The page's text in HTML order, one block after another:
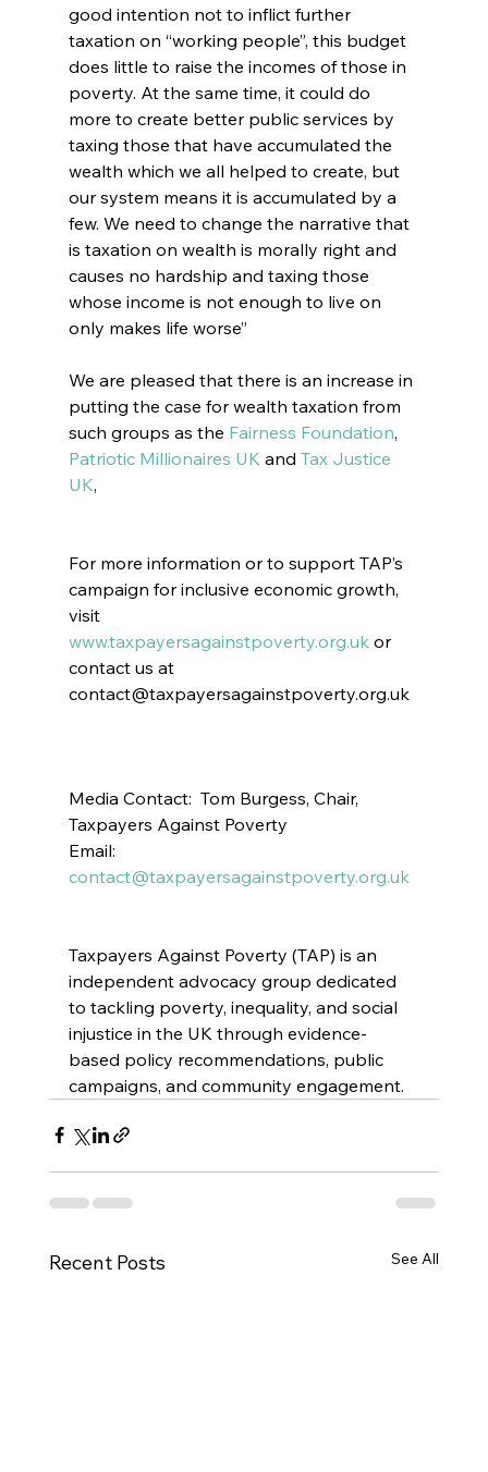
good intention not to inflict further
taxation on “working people”, this budget
does little to raise the incomes of those in
poverty. At the same time, it could do
more to create better public services by
taxing those that have accumulated the
wealth which we all helped to create, but
our system means it is accumulated by a
few. We need to change the narrative that
is taxation on wealth is morally right and
causes no hardship and taxing those
whose income is not enough to live on
only makes life worse”
We are pleased that there is an increase in
putting the case for wealth taxation from
such groups as the Fairness Foundation,
Patriotic Millionaires UK and Tax Justice
UK,
For more information or to support TAP’s
campaign for inclusive economic growth,
visit
www.taxpayersagainstpoverty.org.uk or
contact us at
contact@taxpayersagainstpoverty.org.uk
Media Contact:  Tom Burgess, Chair,
Taxpayers Against Poverty
Email:
contact@taxpayersagainstpoverty.org.uk
Taxpayers Against Poverty (TAP) is an
independent advocacy group dedicated
to tackling poverty, inequality, and social
injustice in the UK through evidence-
based policy recommendations, public
campaigns, and community engagement.
Recent Posts See All